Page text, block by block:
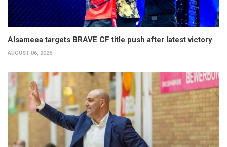
Alsameea targets BRAVE CF title push after latest victory
AUGUST 06, 2026